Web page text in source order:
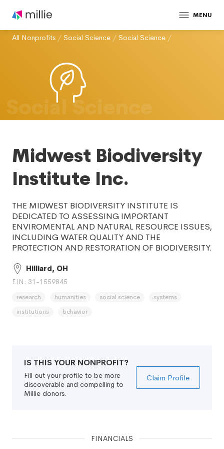
MENU
All Nonprofits / Social Science / Social Science /
Social Science
Midwest Biodiversity
Institute Inc.
THE MIDWEST BIODIVERSITY INSTITUTE IS
DEDICATED TO ASSESSING IMPORTANT
ENVIROMENTAL AND NATURAL RESOURCE ISSUES,
INCLUDING WATER QUALITY AND THE
PROTECTION AND RESTORATION OF BIODIVERSITY.
Hilliard, OH
EIN: 31-1559845
research humanities social science
systems
institutions
behavior
IS THIS YOUR NONPROFIT?
Fill out your profile to be more
discoverable and compelling to
Millie donors.
Claim Profile
FINANCIALS